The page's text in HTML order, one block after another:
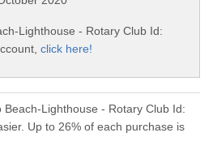
Lighthouse - Rotary Club Id:
click here!
Lighthouse - Rotary Club Id:
Up to 26% of each purchase is